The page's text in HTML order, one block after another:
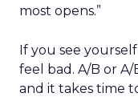
most opens.”
If you see
feel bad. A/B or A/
and it takes time